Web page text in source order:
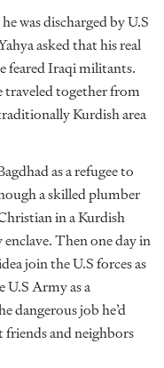
was discharged by U.S
asked that his real
feared Iraqi militants.
traveled together from
Kurdish area
as a refugee to
a skilled plumber
in a Kurdish
Then one day in
join the U.S forces as
Army as a
dangerous job he’d
friends and neighbors